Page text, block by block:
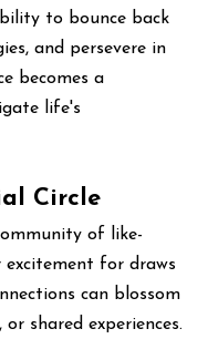
to bounce back
and persevere in
becomes a
life's
Circle
of like-
excitement for draws
can blossom
shared experiences.